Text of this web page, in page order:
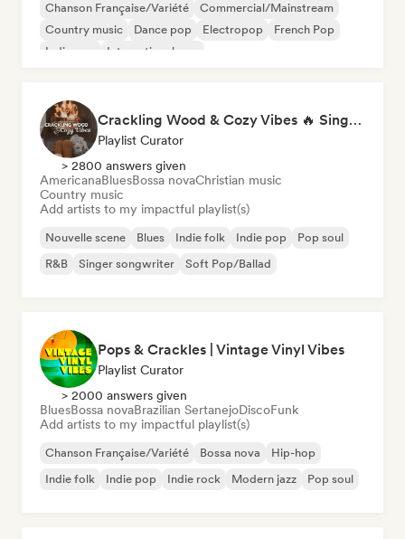
Chanson Française/Variété
Commercial/Mainstream
Country music
Dance pop Electropop
French Pop
Indie pop
International pop
Crackling Wood & Cozy Vibes 🔥 Singer-Songwriter, Dream Pop & Bedroom Pop
Playlist Curator
> 2800 answers given
AmericanaBluesBossa novaChristian music
Country music
Add artists to my impactful playlist(s)
Nouvelle scene Blues Indie folk Indie pop
Pop soul
R&B
Singer songwriter Soft Pop/Ballad
Pops & Crackles | Vintage Vinyl Vibes
Playlist Curator
> 2000 answers given
BluesBossa novaBrazilian SertanejoDiscoFunk
Add artists to my impactful playlist(s)
Chanson Française/Variété Bossa nova
Hip-hop
Indie folk
Indie pop Indie rock Modern jazz Pop soul